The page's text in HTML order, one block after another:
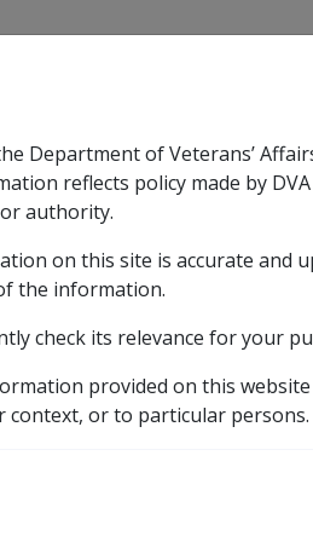
Support sub menu
Rehabilitation
ExpandRehabilitation sub
Military
Expand
2011 VEA Rates History
Department of Veterans’
reflects policy made by
authority.
on this site is accurate and
the information.
check its relevance for your
provided on this
context, or to particular persons.